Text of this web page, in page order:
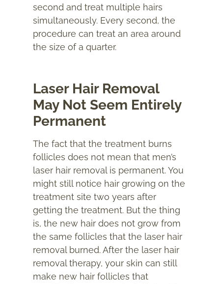
second and treat multiple hairs
simultaneously. Every second, the
procedure can treat an area around
the size of a quarter.
Laser Hair Removal
May Not Seem Entirely
Permanent
The fact that the treatment burns
follicles does not mean that men’s
laser hair removal is permanent. You
might still notice hair growing on the
treatment site two years after
getting the treatment. But the thing
is, the new hair does not grow from
the same follicles that the laser hair
removal burned. After the laser hair
removal therapy, your skin can still
make new hair follicles that